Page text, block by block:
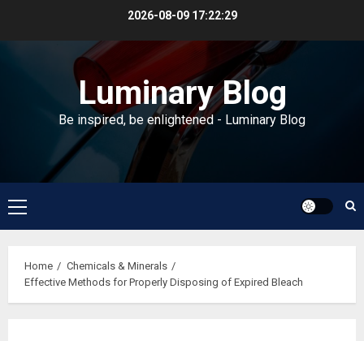
2026-08-09 17:22:29
Luminary Blog
Be inspired, be enlightened - Luminary Blog
Primary
Menu
Home
Chemicals & Minerals
Effective Methods for Properly Disposing of Expired Bleach